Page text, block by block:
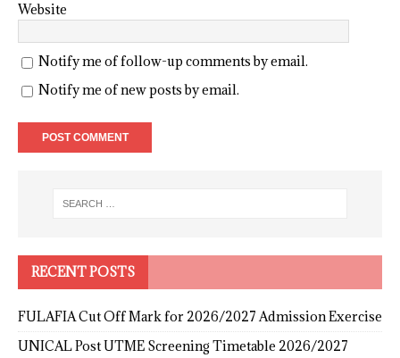
Website
Notify me of follow-up comments by email.
Notify me of new posts by email.
RECENT POSTS
FULAFIA Cut Off Mark for 2026/2027 Admission Exercise
UNICAL Post UTME Screening Timetable 2026/2027